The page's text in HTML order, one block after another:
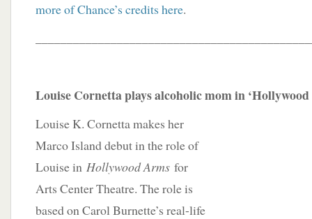
more of Chance’s credits here.
Louise Cornetta plays alcoholic mom in
Louise K. Cornetta makes her
Marco Island debut in the role of
Louise in Hollywood Arms for
Arts Center Theatre. The role is
based on Carol Burnette’s real-life